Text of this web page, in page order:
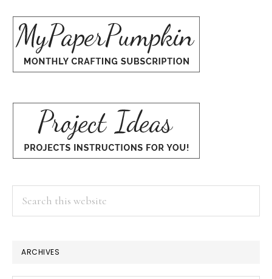
ARCHIVES